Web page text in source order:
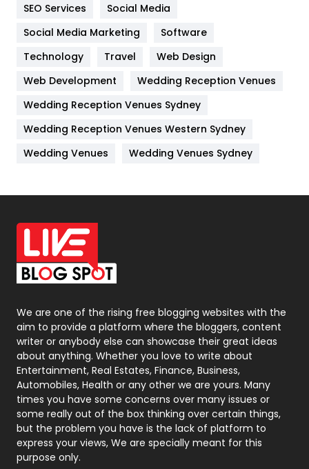
Jobs
Kitchen
Lifestyle
82
Management
Materials
Off Page Seo
6
Office Supplies
On Page Seo
Packaging
Photography
131
Politics
9
Printing
Real Estate
246
Recruitment Agencies
21
Relationship
SEO Services
Social Media
Social Media Marketing
Software
Technology
Travel
Web Design
Web Development
Wedding Reception Venues
Wedding Reception Venues Sydney
Wedding Reception Venues Western Sydney
Wedding Venues
Wedding Venues Sydney
We are one of the rising free blogging websites with the
aim to provide a platform where the bloggers, content
writer or anybody else can showcase their great ideas
about anything. Whether you love to write about
Entertainment, Real Estates, Finance, Business,
Automobiles, Health or any other we are yours. Many
times you have some concerns over many issues or
some really out of the box thinking over certain things,
but the problem you have is the lack of platform to
express your views, We are specially meant for this
purpose only.